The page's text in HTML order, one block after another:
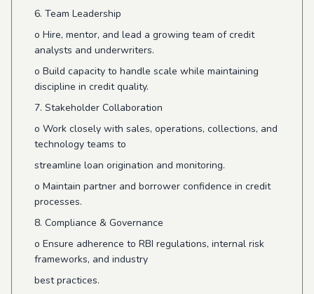
6. Team Leadership
o Hire, mentor, and lead a growing team of credit
analysts and underwriters.
o Build capacity to handle scale while maintaining
discipline in credit quality.
7. Stakeholder Collaboration
o Work closely with sales, operations, collections, and
technology teams to
streamline loan origination and monitoring.
o Maintain partner and borrower confidence in credit
processes.
8. Compliance & Governance
o Ensure adherence to RBI regulations, internal risk
frameworks, and industry
best practices.